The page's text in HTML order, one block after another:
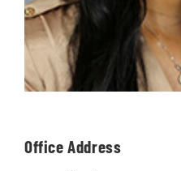
Office Address